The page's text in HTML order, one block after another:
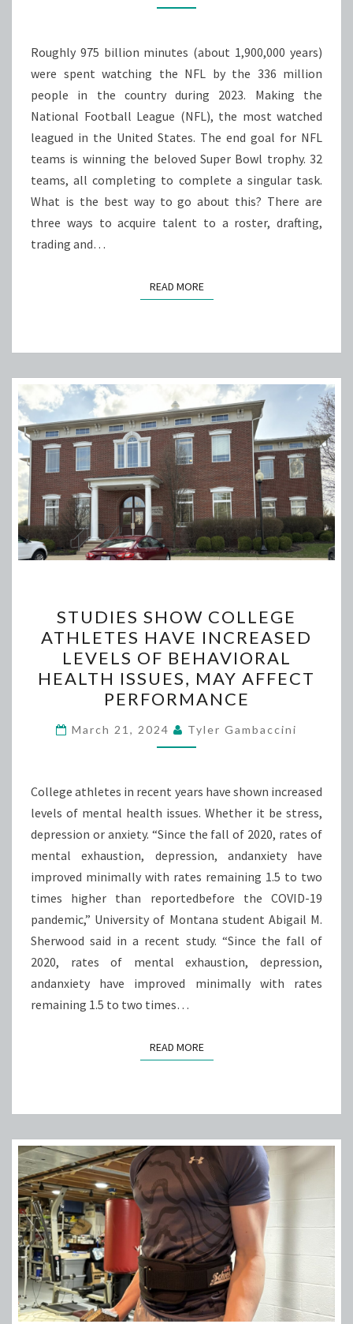
WRONG
TO
BUILD
AN
NFL
ROSTER?
Roughly 975 billion minutes (about 1,900,000 years)
were spent watching the NFL by the 336 million
people in the country during 2023. Making the
National Football League (NFL), the most watched
leagued in the United States. The end goal for NFL
teams is winning the beloved Super Bowl trophy. 32
teams, all completing to complete a singular task.
What is the best way to go about this? There are
three ways to acquire talent to a roster, drafting,
trading and…
READ MOREREAD MORE
SHOW
COLLEGE
ATHLETES
HAVE
INCREASED
LEVELS
OF
HEALTH
ISSUES,
MAY
AFFECT
PERFORMANCE
STUDIES SHOW COLLEGE
ATHLETES HAVE INCREASED
LEVELS OF BEHAVIORAL
HEALTH ISSUES, MAY AFFECT
PERFORMANCE
March 21, 2024 Tyler Gambaccini
College athletes in recent years have shown increased
levels of mental health issues. Whether it be stress,
depression or anxiety. “Since the fall of 2020, rates of
mental exhaustion, depression, andanxiety have
improved minimally with rates remaining 1.5 to two
times higher than reportedbefore the COVID-19
pandemic,” University of Montana student Abigail M.
Sherwood said in a recent study. “Since the fall of
2020, rates of mental exhaustion, depression,
andanxiety have improved minimally with rates
remaining 1.5 to two times…
READ MOREREAD MORE